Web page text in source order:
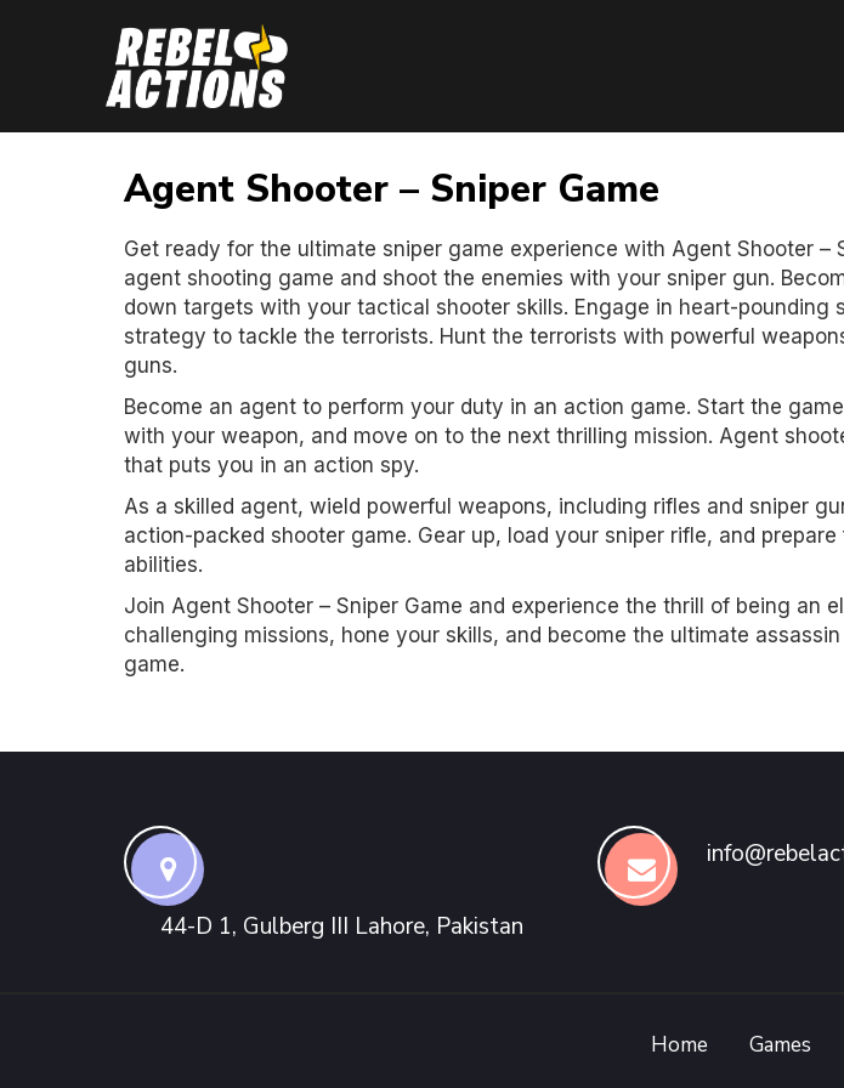
Agent Shooter – Sniper Game
Get ready for the ultimate sniper game experience with Agent Shooter –
agent shooting game and shoot the enemies with your sniper gun.
down targets with your tactical shooter skills. Engage in heart-pounding
strategy to tackle the terrorists. Hunt the terrorists with powerful
guns.
Become an agent to perform your duty in an action game. Start the
with your weapon, and move on to the next thrilling mission. Agent
that puts you in an action spy.
As a skilled agent, wield powerful weapons, including rifles and sniper
action-packed shooter game. Gear up, load your sniper rifle, and
abilities.
Join Agent Shooter – Sniper Game and experience the thrill of being an
challenging missions, hone your skills, and become the ultimate
game.
44-D 1, Gulberg III Lahore, Pakistan
Home Games